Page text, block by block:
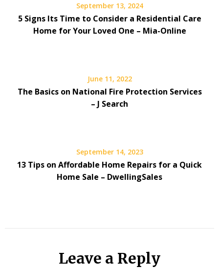
September 13, 2024
5 Signs Its Time to Consider a Residential Care
Home for Your Loved One – Mia-Online
June 11, 2022
The Basics on National Fire Protection Services
– J Search
September 14, 2023
13 Tips on Affordable Home Repairs for a Quick
Home Sale – DwellingSales
Leave a Reply